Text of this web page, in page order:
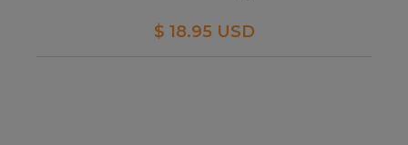
$ 18.95 USD